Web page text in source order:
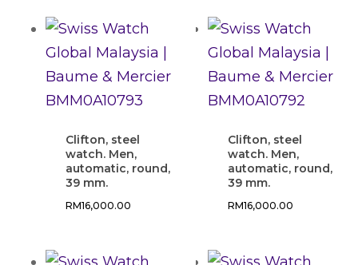
Clifton, steel
watch. Men,
automatic, round,
39 mm.
RM16,000.00
Clifton, steel
watch. Men,
automatic, round,
39 mm.
RM16,000.00